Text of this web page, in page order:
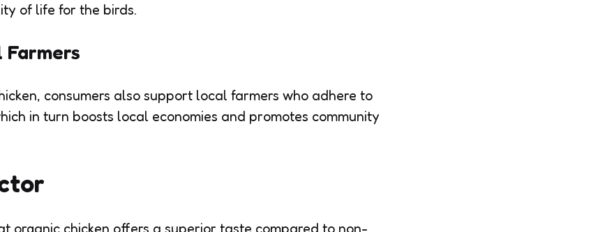
of life for the birds.
consumers also support local farmers who adhere to
in turn boosts local economies and promotes community
organic chicken offers a superior taste compared to non-